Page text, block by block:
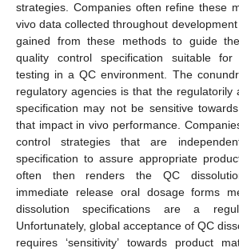
strategies. Companies often refine these
vivo data collected throughout
gained from these methods to guide
quality control specification suitable for
testing in a QC environment. The
regulatory agencies is that the regulatorily
specification may not be sensitive
that impact in vivo performance.
control strategies that are
specification to assure appropriate
often then renders the QC
immediate release oral dosage forms
dissolution specifications are a
Unfortunately, global acceptance of QC
requires ‘sensitivity’ towards product